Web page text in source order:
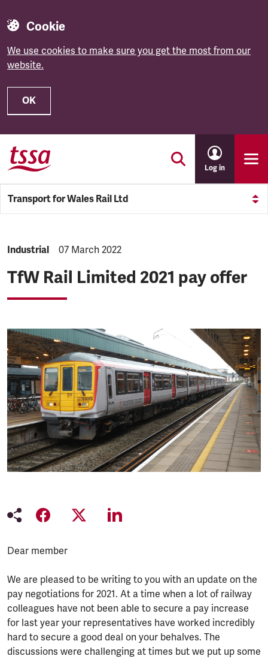
Cookie
We use cookies to make sure you get the most from our
website.
OK
Skip to main content
Log in
Transport for Wales Rail Ltd
NEWS.CATEGORY:
Industrial NEWS.PUBLISHED:
07 March 2022
TfW Rail Limited 2021 pay offer
Dear member
We are pleased to be writing to you with an update on the
pay negotiations for 2021. At a time when a lot of railway
colleagues have not been able to secure a pay increase
for last year your representatives have worked incredibly
hard to secure a good deal on your behalves. The
discussions were challenging at times but we put up some